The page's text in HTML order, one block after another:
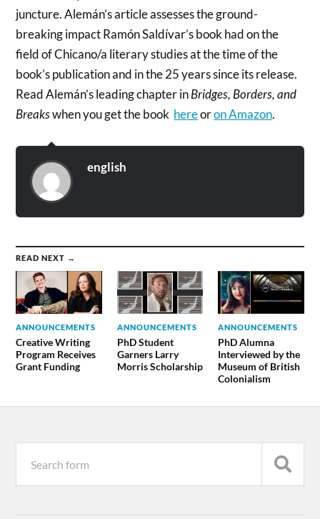
juncture. Alemán’s article assesses the ground-
breaking impact Ramón Saldívar’s book had on the
field of Chicano/a literary studies at the time of the
book’s publication and in the 25 years since its release.
Read Alemán’s leading chapter inBridges, Borders, and
Breakswhen you get the book hereoron Amazon.
english
READ NEXT →
ANNOUNCEMENTS
Creative Writing
Program Receives
Grant Funding
ANNOUNCEMENTS
PhD Student
Garners Larry
Morris Scholarship
ANNOUNCEMENTS
PhD Alumna
Interviewed by the
Museum of British
Colonialism